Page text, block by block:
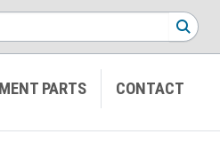
PARTS CONTACT